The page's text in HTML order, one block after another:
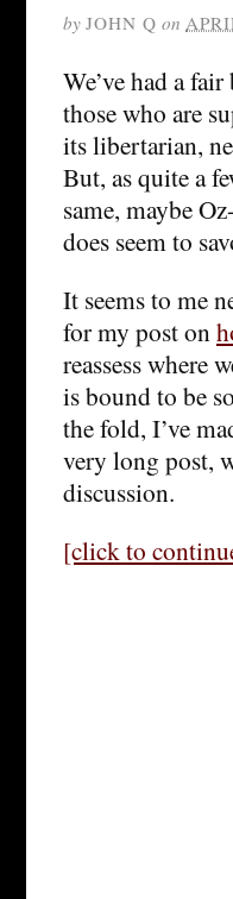
by JOHN Q on
We’ve had a
those who are
its libertarian,
But, as quite a
same, maybe
does seem to
It seems to me
for my post on
reassess where
is bound to be
the fold, I’ve
very long post,
discussion.
[click to